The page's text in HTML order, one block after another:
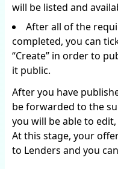
will be listed and
After all of the
completed, you can
“Create” in order to
it public.
After you have
be forwarded to the
you will be able to
At this stage, your
to Lenders and you